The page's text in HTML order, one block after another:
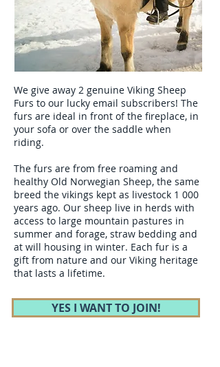
We give away 2 genuine Viking Sheep
Furs to our lucky email subscribers! The
furs are ideal in front of the fireplace, in
your sofa or over the saddle when
riding.
The furs are from free roaming and
healthy Old Norwegian Sheep, the same
breed the vikings kept as livestock 1 000
years ago. Our sheep live in herds with
access to large mountain pastures in
summer and forage, straw bedding and
at will housing in winter. Each fur is a
gift from nature and our Viking heritage
that lasts a lifetime.
YES I WANT TO JOIN!